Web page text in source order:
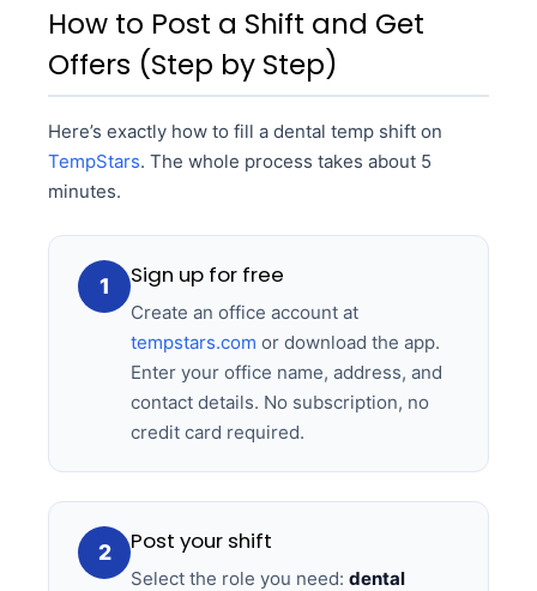
How to Post a Shift and Get
Offers (Step by Step)
Here’s exactly how to fill a dental temp shift on
TempStars. The whole process takes about 5
minutes.
1 Sign up for free
Create an office account at
tempstars.com or download the app.
Enter your office name, address, and
contact details. No subscription, no
credit card required.
2 Post your shift
Select the role you need: dental